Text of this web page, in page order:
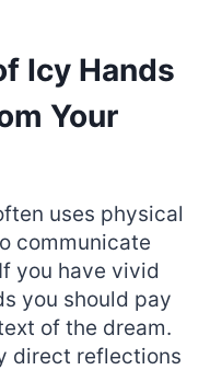
Icy Hands
Your
uses physical
communicate
you have vivid
you should pay
of the dream.
direct reflections